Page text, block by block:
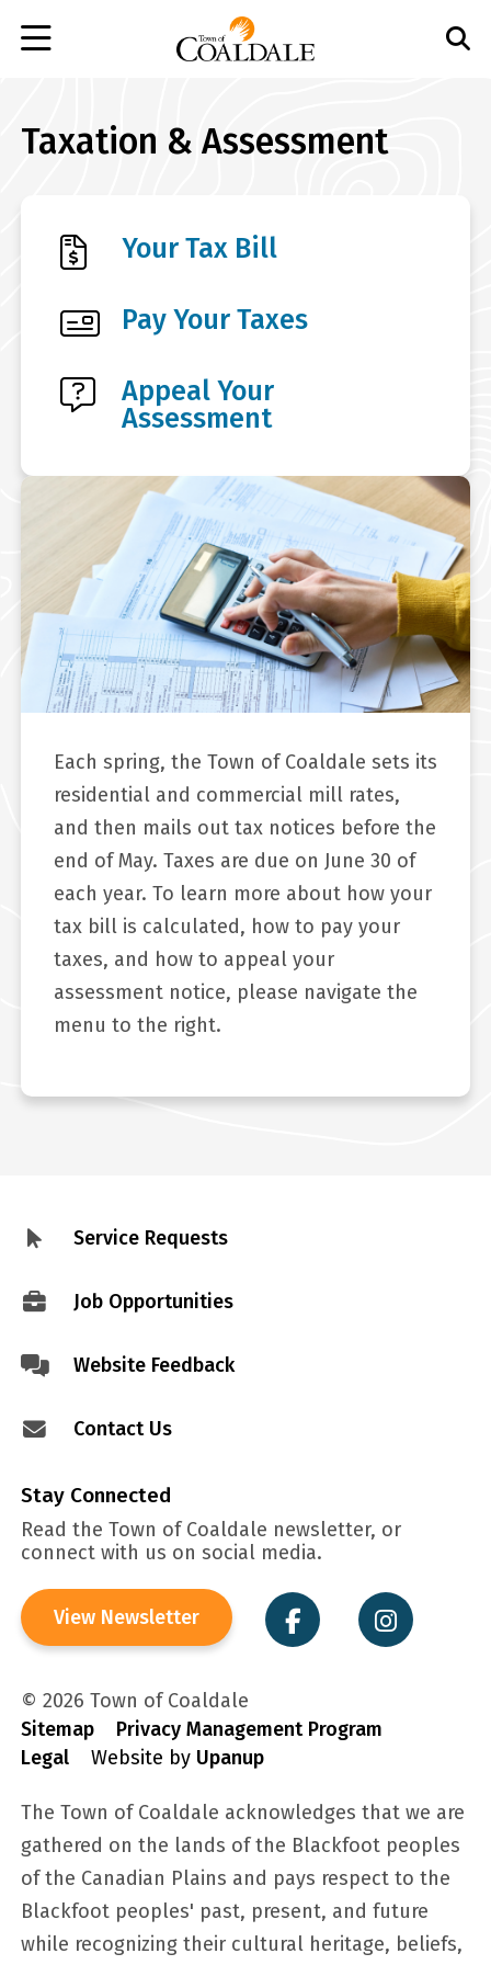
Each spring, the Town of Coaldale sets its
residential and commercial mill rates,
and then mails out tax notices before the
end of May. Taxes are due on June 30 of
each year. To learn more about how your
tax bill is calculated, how to pay your
taxes, and how to appeal your
assessment notice, please navigate the
menu to the right.
Taxation & Assessment
Your Tax Bill
Pay Your Taxes
Appeal Your
Assessment
FooterService Requests
Job Opportunities
Website Feedback
Contact Us
Stay Connected
Read the Town of Coaldale newsletter, or
connect with us on social media.
View Newsletter
© 2026 Town of Coaldale
Sitemap
Privacy Management Program
Legal
Website by Upanup
The Town of Coaldale acknowledges that we are
gathered on the lands of the Blackfoot peoples
of the Canadian Plains and pays respect to the
Blackfoot peoples' past, present, and future
while recognizing their cultural heritage, beliefs,